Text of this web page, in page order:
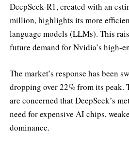
DeepSeek-R1, created with an
million, highlights its more
language models (LLMs). This
future demand for Nvidia’s high-
The market’s response has been
dropping over 22% from its peak.
are concerned that DeepSeek’s
need for expensive AI chips,
dominance.